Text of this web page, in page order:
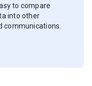
to compare
into other
communications.